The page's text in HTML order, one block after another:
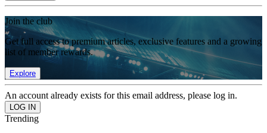
Join the club
Get full access to premium articles, exclusive features and a growing
list of member rewards.
Explore
An account already exists for this email address, please log in.
Trending